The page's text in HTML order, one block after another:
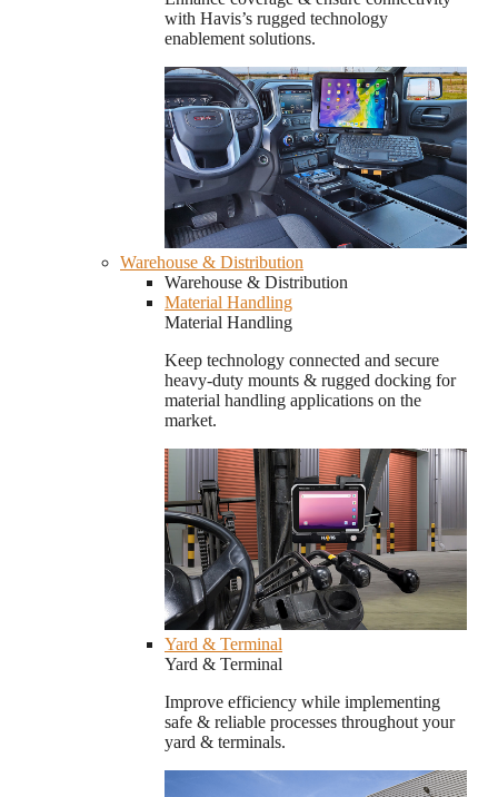
with Havis’s rugged technology
enablement solutions.
Warehouse & Distribution
Warehouse & Distribution
Material Handling
Material Handling
Keep technology connected and secure
heavy-duty mounts & rugged docking for
material handling applications on the
market.
Yard & Terminal
Yard & Terminal
Improve efficiency while implementing
safe & reliable processes throughout your
yard & terminals.